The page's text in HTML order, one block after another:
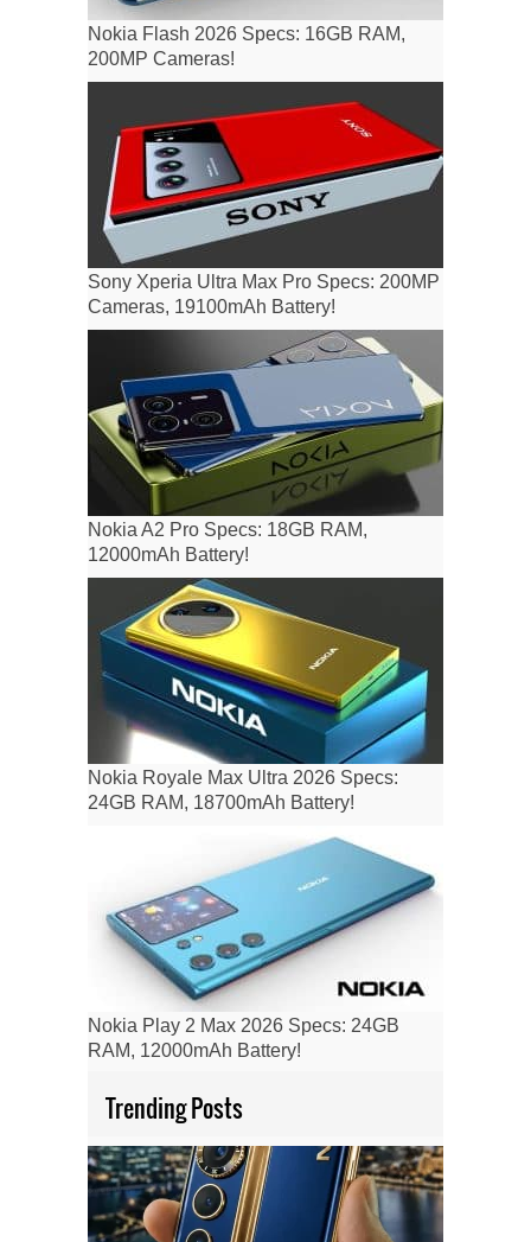
Nokia Flash 2026 Specs: 16GB RAM,
200MP Cameras!
Sony Xperia Ultra Max Pro Specs: 200MP
Cameras, 19100mAh Battery!
Nokia A2 Pro Specs: 18GB RAM,
12000mAh Battery!
Nokia Royale Max Ultra 2026 Specs:
24GB RAM, 18700mAh Battery!
Nokia Play 2 Max 2026 Specs: 24GB
RAM, 12000mAh Battery!
Trending Posts